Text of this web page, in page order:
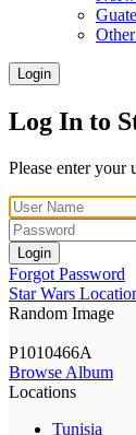
Login
Log In to
Please enter your
Login
Forgot Password
Star Wars
Random Image
P1010466A
Browse Album
Locations
Tunisia